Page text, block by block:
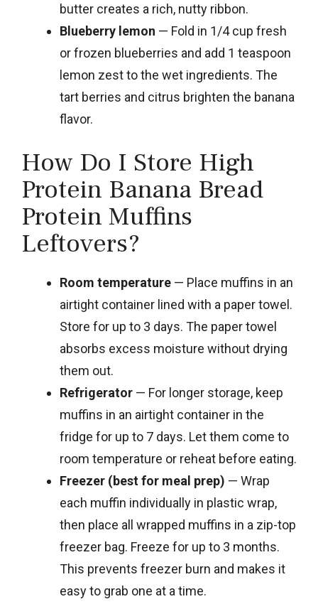
butter creates a rich, nutty ribbon.
Blueberry lemon — Fold in 1/4 cup fresh
or frozen blueberries and add 1 teaspoon
lemon zest to the wet ingredients. The
tart berries and citrus brighten the banana
flavor.
How Do I Store High
Protein Banana Bread
Protein Muffins
Leftovers?
Room temperature — Place muffins in an
airtight container lined with a paper towel.
Store for up to 3 days. The paper towel
absorbs excess moisture without drying
them out.
Refrigerator — For longer storage, keep
muffins in an airtight container in the
fridge for up to 7 days. Let them come to
room temperature or reheat before eating.
Freezer (best for meal prep) — Wrap
each muffin individually in plastic wrap,
then place all wrapped muffins in a zip-top
freezer bag. Freeze for up to 3 months.
This prevents freezer burn and makes it
easy to grab one at a time.